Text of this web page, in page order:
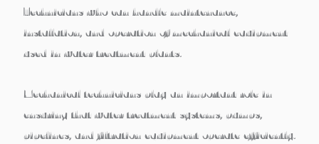
Technicians who can handle maintenance,
installation, and operation of mechanical equipment
used in water treatment plants.
Mechanical technicians play an important role in
ensuring that water treatment systems, pumps,
pipelines, and filtration equipment operate efficiently.